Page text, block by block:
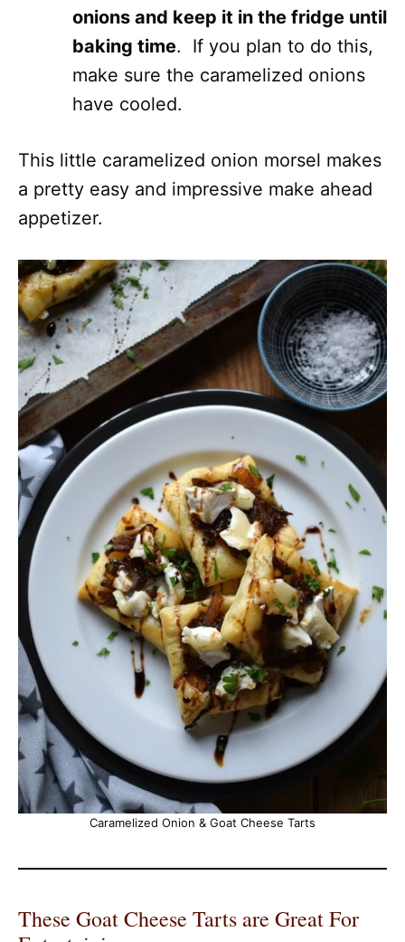
onions and keep it in the fridge until
baking time. If you plan to do this,
make sure the caramelized onions
have cooled.
This little caramelized onion morsel makes
a pretty easy and impressive make ahead
appetizer.
Caramelized Onion & Goat Cheese Tarts
These Goat Cheese Tarts are Great For